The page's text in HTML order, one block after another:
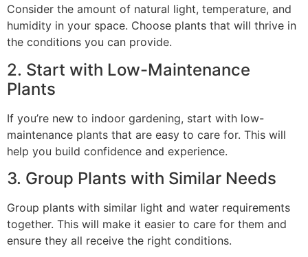
Consider the amount of natural light, temperature, and
humidity in your space. Choose plants that will thrive in
the conditions you can provide.
2. Start with Low-Maintenance
Plants
If you’re new to indoor gardening, start with low-
maintenance plants that are easy to care for. This will
help you build confidence and experience.
3. Group Plants with Similar Needs
Group plants with similar light and water requirements
together. This will make it easier to care for them and
ensure they all receive the right conditions.